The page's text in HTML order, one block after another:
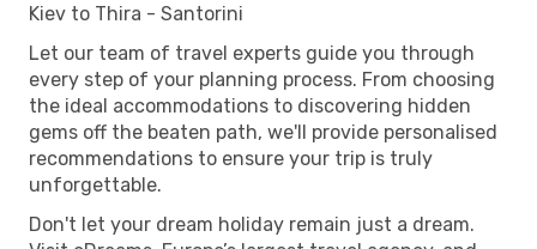
Kiev to Thira - Santorini
Let our team of travel experts guide you through
every step of your planning process. From choosing
the ideal accommodations to discovering hidden
gems off the beaten path, we'll provide personalised
recommendations to ensure your trip is truly
unforgettable.
Don't let your dream holiday remain just a dream.